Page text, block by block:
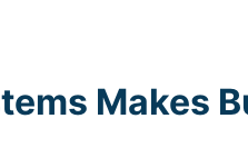
Makes